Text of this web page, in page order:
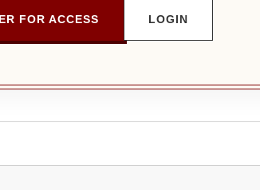
FOR ACCESS LOGIN